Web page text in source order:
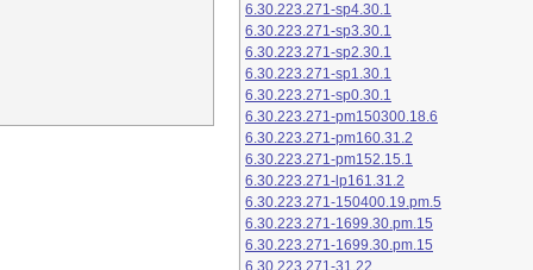
6.30.223.271-sp4.30.1
6.30.223.271-sp3.30.1
6.30.223.271-sp2.30.1
6.30.223.271-sp1.30.1
6.30.223.271-sp0.30.1
6.30.223.271-pm150300.18.6
6.30.223.271-pm160.31.2
6.30.223.271-pm152.15.1
6.30.223.271-lp161.31.2
6.30.223.271-150400.19.pm.5
6.30.223.271-1699.30.pm.15
6.30.223.271-1699.30.pm.15